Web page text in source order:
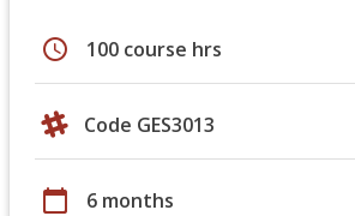
schedule 100 course hrs
Code GES3013
calendar_today 6 months